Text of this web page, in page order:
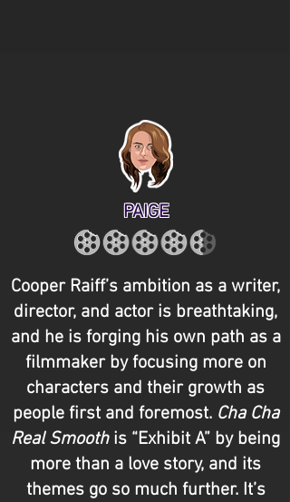
PAIGE
Cooper Raiff’s ambition as a writer,
director, and actor is breathtaking,
and he is forging his own path as a
filmmaker by focusing more on
characters and their growth as
people first and foremost. Cha Cha
Real Smoothis “Exhibit A” by being
more than a love story, and its
themes go so much further. It’s